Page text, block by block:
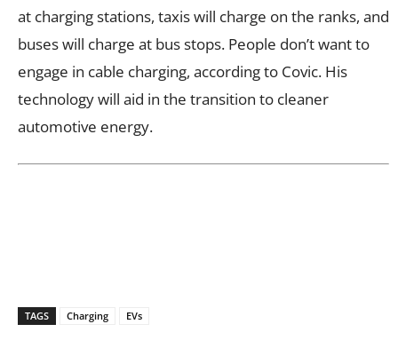
at charging stations, taxis will charge on the ranks, and
buses will charge at bus stops. People don’t want to
engage in cable charging, according to Covic. His
technology will aid in the transition to cleaner
automotive energy.
TAGS Charging EVs